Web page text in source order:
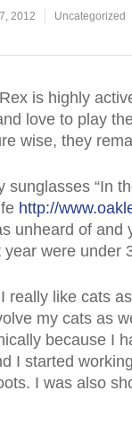
2012 Uncategorized
is highly
love to play
wise, they
sunglasses “In
http://
unheard of and
year were under
really like cats
my cats as
because I
I started
I was also